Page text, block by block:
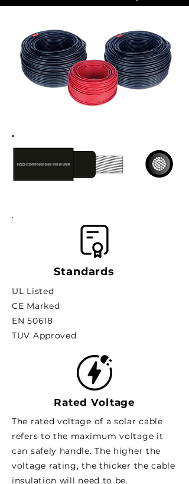
Standards
UL Listed
CE Marked
EN 50618
TUV Approved
Rated Voltage
The rated voltage of a solar cable
refers to the maximum voltage it
can safely handle. The higher the
voltage rating, the thicker the cable
insulation will need to be.